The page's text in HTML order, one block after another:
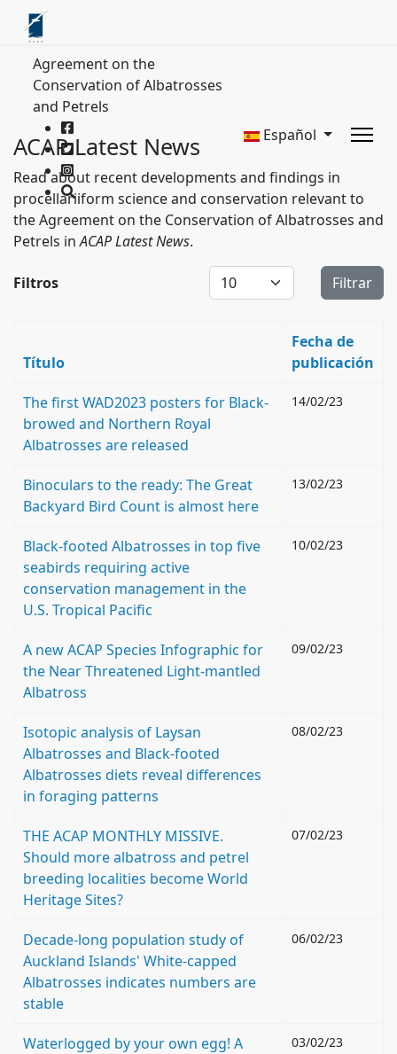
Agreement on the
Conservation of Albatrosses
and Petrels
Español
ACAP Latest News
Read about recent developments and findings in
procellariiform science and conservation relevant to
the Agreement on the Conservation of Albatrosses and
Petrels inACAP Latest News.
Filtros Cantidad a mostrarFiltrar
Título
Fecha de
publicación
The first WAD2023 posters for Black-
browed and Northern Royal
Albatrosses are released
14/02/23
Binoculars to the ready: The Great
Backyard Bird Count is almost here
13/02/23
Black-footed Albatrosses in top five
seabirds requiring active
conservation management in the
U.S. Tropical Pacific
10/02/23
A new ACAP Species Infographic for
the Near Threatened Light-mantled
Albatross
09/02/23
Isotopic analysis of Laysan
Albatrosses and Black-footed
Albatrosses diets reveal differences
in foraging patterns
08/02/23
THE ACAP MONTHLY MISSIVE.
Should more albatross and petrel
breeding localities become World
Heritage Sites?
07/02/23
Decade-long population study of
Auckland Islands' White-capped
Albatrosses indicates numbers are
stable
06/02/23
Waterlogged by your own egg! A
03/02/23